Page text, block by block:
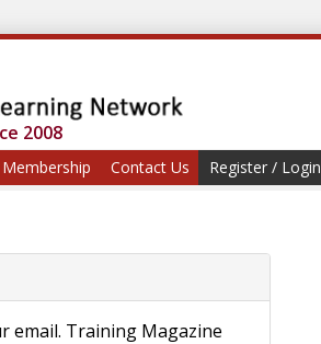
2008
Membership Contact Us Register / Login
email. Training Magazine